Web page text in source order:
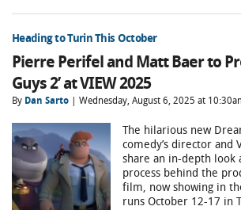
Heading to Turin This October
Pierre Perifel and Matt Baer to
Guys 2’ at VIEW 2025
By Dan Sarto | Wednesday, August 6, 2025 at
The hilarious new
comedy’s director and
share an in-depth look
process behind the
film, now showing in
runs October 12-17 in